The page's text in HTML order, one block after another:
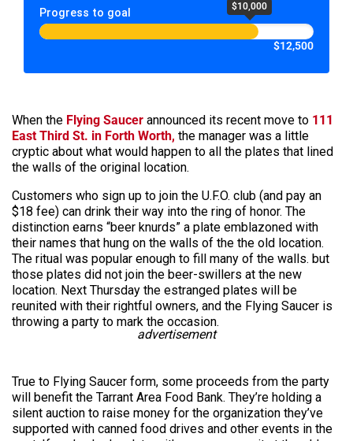
Progress to goal $10,000
$12,500
When the Flying Saucer announced its recent move to 111
East Third St. in Forth Worth, the manager was a little
cryptic about what would happen to all the plates that lined
the walls of the original location.
Customers who sign up to join the U.F.O. club (and pay an
$18 fee) can drink their way into the ring of honor. The
distinction earns “beer knurds” a plate emblazoned with
their names that hung on the walls of the the old location.
The ritual was popular enough to fill many of the walls. but
those plates did not join the beer-swillers at the new
location. Next Thursday the estranged plates will be
reunited with their rightful owners, and the Flying Saucer is
throwing a party to mark the occasion.
advertisement
True to Flying Saucer form, some proceeds from the party
will benefit the Tarrant Area Food Bank. They’re holding a
silent auction to raise money for the organization they’ve
supported with canned food drives and other events in the